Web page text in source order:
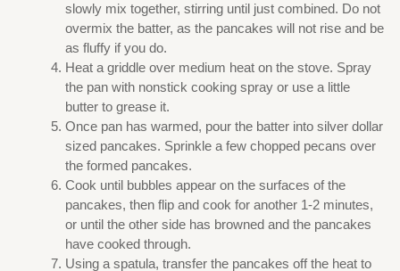
slowly mix together, stirring until just combined. Do not
overmix the batter, as the pancakes will not rise and be
as fluffy if you do.
Heat a griddle over medium heat on the stove. Spray
the pan with nonstick cooking spray or use a little
butter to grease it.
Once pan has warmed, pour the batter into silver dollar
sized pancakes. Sprinkle a few chopped pecans over
the formed pancakes.
Cook until bubbles appear on the surfaces of the
pancakes, then flip and cook for another 1-2 minutes,
or until the other side has browned and the pancakes
have cooked through.
Using a spatula, transfer the pancakes off the heat to